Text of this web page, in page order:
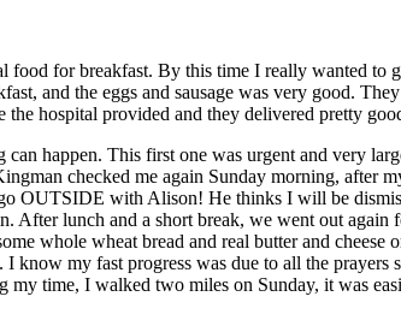
food for breakfast. By this time I really wanted
and the eggs and sausage was very good.
hospital provided and they delivered pretty
happen. This first one was urgent and very
checked me again Sunday morning, after
OUTSIDE with Alison! He thinks I will be
After lunch and a short break, we went out again
whole wheat bread and real butter and
know my fast progress was due to all the
time, I walked two miles on Sunday, it was